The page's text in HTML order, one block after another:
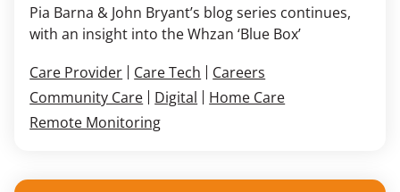
Care Provider Care Tech
Careers
Community Care
Digital
Home Care
Remote Monitoring
Pia Barna & John Bryant’s blog series continues,
with an insight into the Whzan ‘Blue Box’